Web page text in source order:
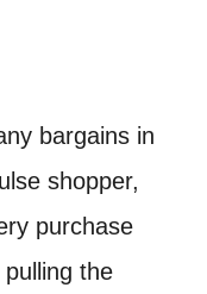
bargains in
shopper,
purchase
the